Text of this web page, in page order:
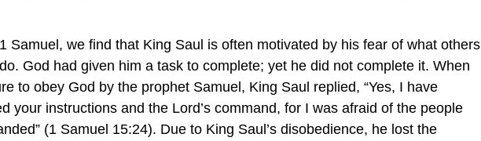
Samuel, we find that King Saul is often motivated by his fear of what others
God had given him a task to complete; yet he did not complete it. When
to obey God by the prophet Samuel, King Saul replied, “Yes, I have
your instructions and the Lord’s command, for I was afraid of the people
(1 Samuel 15:24). Due to King Saul’s disobedience, he lost the